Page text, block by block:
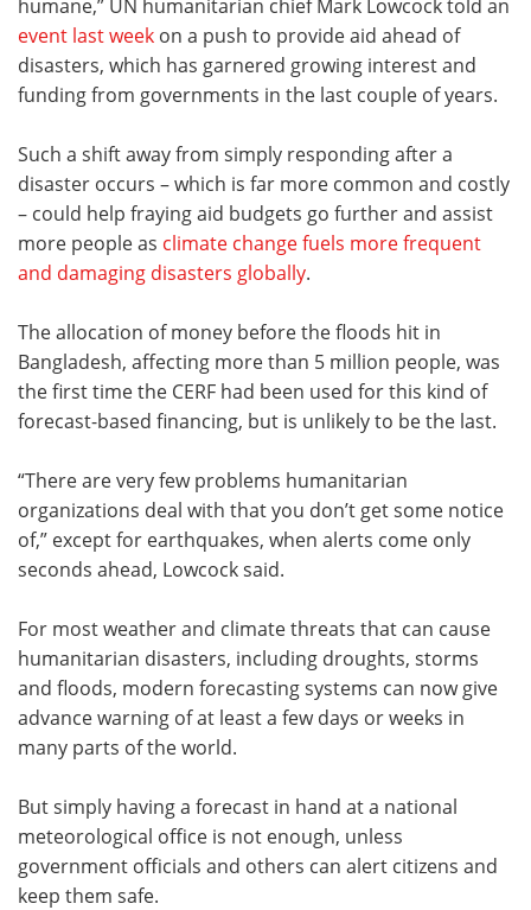
humane,” UN humanitarian chief Mark Lowcock told an
event last week on a push to provide aid ahead of
disasters, which has garnered growing interest and
funding from governments in the last couple of years.
Such a shift away from simply responding after a
disaster occurs – which is far more common and costly
– could help fraying aid budgets go further and assist
more people as climate change fuels more frequent
and damaging disasters globally.
The allocation of money before the floods hit in
Bangladesh, affecting more than 5 million people, was
the first time the CERF had been used for this kind of
forecast-based financing, but is unlikely to be the last.
“There are very few problems humanitarian
organizations deal with that you don’t get some notice
of,” except for earthquakes, when alerts come only
seconds ahead, Lowcock said.
For most weather and climate threats that can cause
humanitarian disasters, including droughts, storms
and floods, modern forecasting systems can now give
advance warning of at least a few days or weeks in
many parts of the world.
But simply having a forecast in hand at a national
meteorological office is not enough, unless
government officials and others can alert citizens and
keep them safe.